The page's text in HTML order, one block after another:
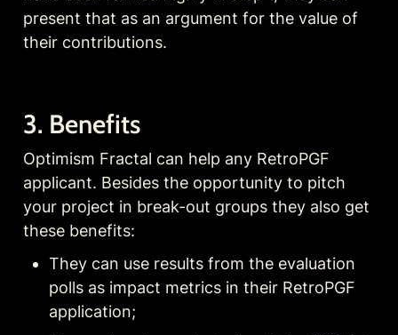
present that as an argument for the value of
their contributions.
3. Benefits
Optimism Fractal can help any RetroPGF
applicant. Besides the opportunity to pitch
your project in break-out groups they also get
these benefits:
They can use results from the evaluation
polls as impact metrics in their RetroPGF
application;